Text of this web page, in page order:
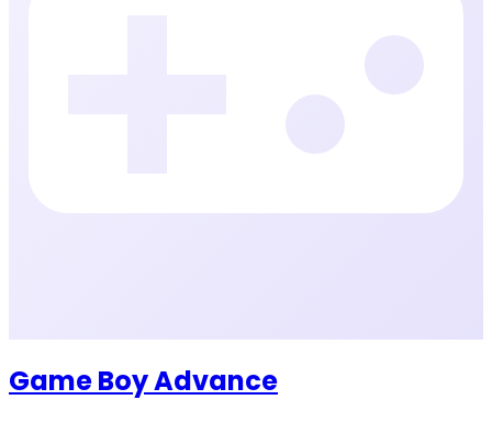
Game Boy Advance